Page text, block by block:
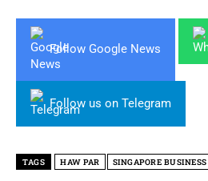
Follow Google News
Follow us on Telegram
TAGS HAW PAR SINGAPORE BUSINESS